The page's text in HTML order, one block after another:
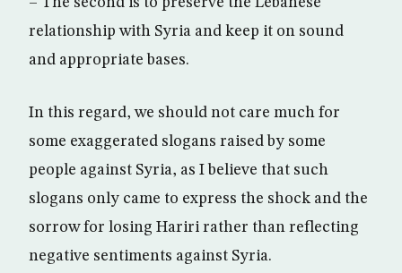
relationship with Syria and keep it on sound
and appropriate bases.
In this regard, we should not care much for
some exaggerated slogans raised by some
people against Syria, as I believe that such
slogans only came to express the shock and the
sorrow for losing Hariri rather than reflecting
negative sentiments against Syria.